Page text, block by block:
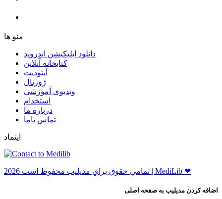
ﻣﻨﻮ ﻫﺎ
دانلود اپلیکیشن اندروید
ﮐﺘﺎﺑﺨﺎﻧﻪ ﺁﻧﻼﯾﻦ
ﺁﭘﺘﻮﺩﯾﺖ
ﮊﻭﺭﻧﺎﻝ
ویدیوی آموزشی
استخدام
درباره ما
ﺗﻤﺎﺱ ﺑﺎﻣﺎ
اینماد
ﺗﻤﺎﻣﻲ ﺣﻘﻮﻕ ﺑﺮاﻱ ﻣﺪﻳﻠﻴﺐ ﻣﺤﻔﻮﻅ اﺳﺖ 2026 | MediLib ❤
اضافه کردن مدیلیب به صفحه اصلی